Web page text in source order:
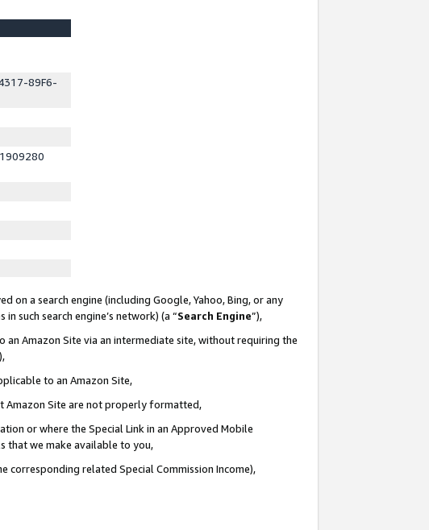
89F6-
on a search engine (including Google, Yahoo, Bing, or any
such search engine’s network) (a “Search Engine”),
Amazon Site via an intermediate site, without requiring the
to an Amazon Site,
Amazon Site are not properly formatted,
or where the Special Link in an Approved Mobile
that we make available to you,
corresponding related Special Commission Income),